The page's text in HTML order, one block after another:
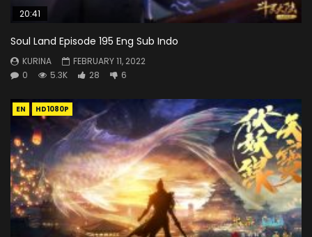
20:41
Soul Land Episode 195 Eng Sub Indo
KURINA
FEBRUARY 11, 2022
0
5.3K 28 6
EN HD1080P